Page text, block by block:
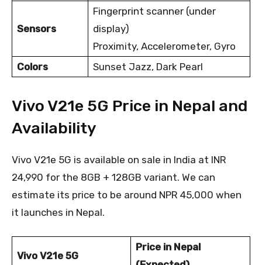
Sensors
Fingerprint scanner (under
display)
Proximity, Accelerometer, Gyro
Colors
Sunset Jazz, Dark Pearl
Vivo V21e 5G Price in Nepal and
Availability
Vivo V21e 5G is available on sale in India at INR
24,990 for the 8GB + 128GB variant. We can
estimate its price to be around NPR 45,000 when
it launches in Nepal.
Vivo V21e 5G
Price in Nepal